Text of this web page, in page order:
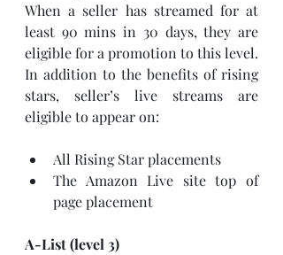
When a seller has streamed for at
least 90 mins in 30 days, they are
eligible for a promotion to this level.
In addition to the benefits of rising
stars, seller’s live streams are
eligible to appear on:
All Rising Star placements
The Amazon Live site top of
page placement
A-List (level 3)